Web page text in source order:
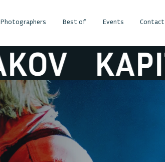
Photographers Best of Events Contact
KAPITAN